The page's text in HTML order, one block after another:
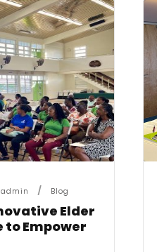
Blog
Elder
Empower